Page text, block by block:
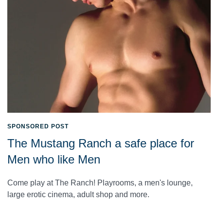
SPONSORED POST
The Mustang Ranch a safe place for
Men who like Men
Come play at The Ranch! Playrooms, a men's lounge,
large erotic cinema, adult shop and more.